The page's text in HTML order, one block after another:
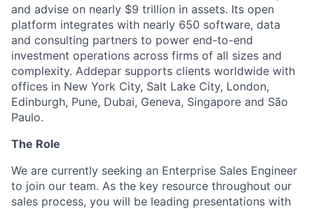
and advise on nearly $9 trillion in assets. Its open
platform integrates with nearly 650 software, data
and consulting partners to power end-to-end
investment operations across firms of all sizes and
complexity. Addepar supports clients worldwide with
offices in New York City, Salt Lake City, London,
Edinburgh, Pune, Dubai, Geneva, Singapore and São
Paulo.
The Role
We are currently seeking an Enterprise Sales Engineer
to join our team. As the key resource throughout our
sales process, you will be leading presentations with